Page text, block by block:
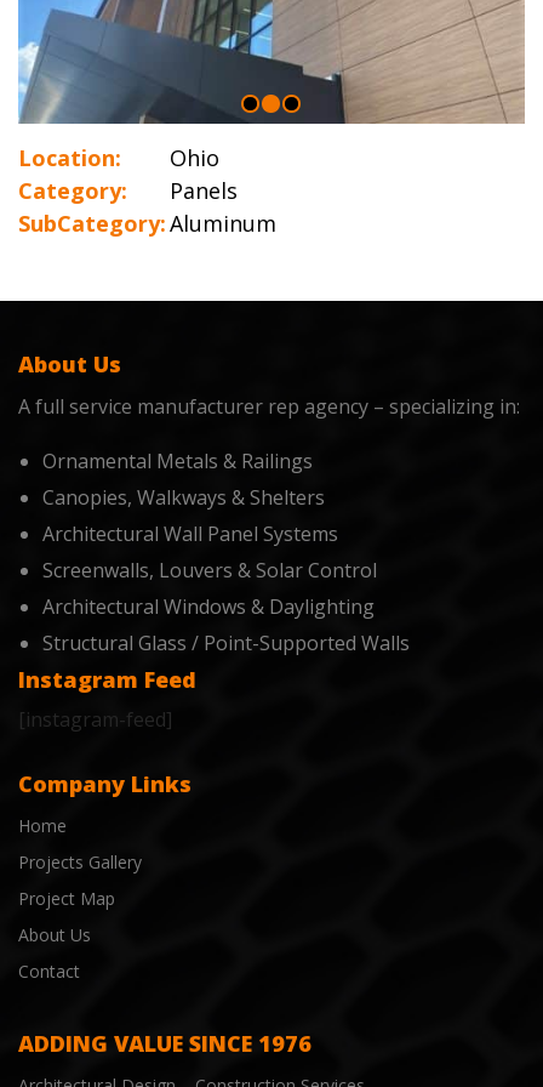
Location:
Ohio
Category:
Panels
SubCategory:Aluminum
About Us
A full service manufacturer rep agency – specializing in:
Ornamental Metals & Railings
Canopies, Walkways & Shelters
Architectural Wall Panel Systems
Screenwalls, Louvers & Solar Control
Architectural Windows & Daylighting
Structural Glass / Point-Supported Walls
Instagram Feed
[instagram-feed]
Company Links
Home
Projects Gallery
Project Map
About Us
Contact
ADDING VALUE SINCE 1976